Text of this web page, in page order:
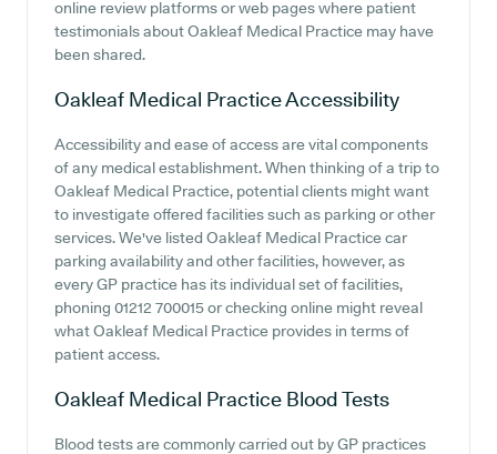
online review platforms or web pages where patient
testimonials about Oakleaf Medical Practice may have
been shared.
Oakleaf Medical PracticeAccessibility
Accessibility and ease of access are vital components
of any medical establishment. When thinking of a trip to
Oakleaf Medical Practice, potential clients might want
to investigate offered facilities such as parking or other
services. We've listed Oakleaf Medical Practice car
parking availability and other facilities, however, as
every GP practice has its individual set of facilities,
phoning 01212 700015 or checking online might reveal
what Oakleaf Medical Practice provides in terms of
patient access.
Oakleaf Medical Practice Blood Tests
Blood tests are commonly carried out by GP practices